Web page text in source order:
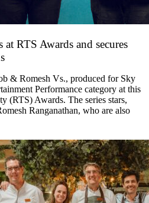
RTS Awards and secures
& Romesh Vs., produced for Sky
Performance category at this
(RTS) Awards. The series stars,
Ranganathan, who are also